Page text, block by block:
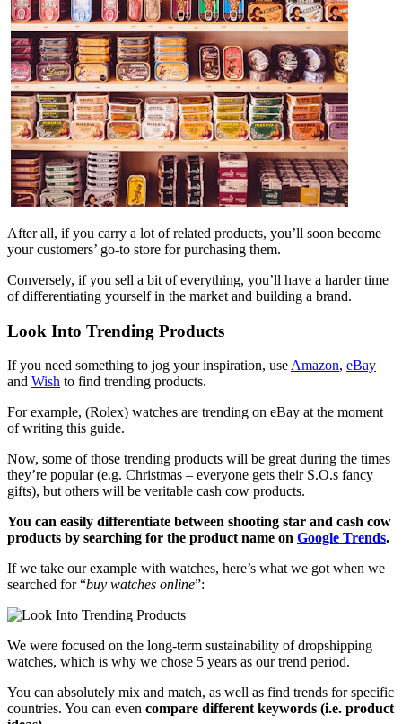
After all, if you carry a lot of related products, you’ll soon become
your customers’ go-to store for purchasing them.
Conversely, if you sell a bit of everything, you’ll have a harder time
of differentiating yourself in the market and building a brand.
Look Into Trending Products
If you need something to jog your inspiration, use Amazon, eBay
and Wish to find trending products.
For example, (Rolex) watches are trending on eBay at the moment
of writing this guide.
Now, some of those trending products will be great during the times
they’re popular (e.g. Christmas – everyone gets their S.O.s fancy
gifts), but others will be veritable cash cow products.
You can easily differentiate between shooting star and cash cow
products by searching for the product name on Google Trends.
If we take our example with watches, here’s what we got when we
searched for “buy watches online”:
We were focused on the long-term sustainability of dropshipping
watches, which is why we chose 5 years as our trend period.
You can absolutely mix and match, as well as find trends for specific
countries. You can even compare different keywords (i.e. product